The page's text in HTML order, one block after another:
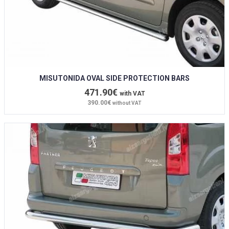
MISUTONIDA OVAL SIDE PROTECTION BARS
471.90€ with VAT
390.00€ without VAT